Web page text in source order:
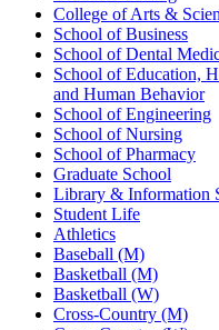
College of Arts &
School of Business
School of Dental
School of Education,
and Human Behavior
School of Engineering
School of Nursing
School of Pharmacy
Graduate School
Library & Information
Student Life
Athletics
Baseball (M)
Basketball (M)
Basketball (W)
Cross-Country (M)